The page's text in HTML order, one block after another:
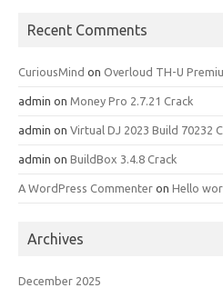
Recent Comments
CuriousMind on Overloud TH-U
admin on Money Pro 2.7.21 Crack
admin on Virtual DJ 2023 Build 70232
admin on BuildBox 3.4.8 Crack
A WordPress Commenter on Hello
Archives
December 2025